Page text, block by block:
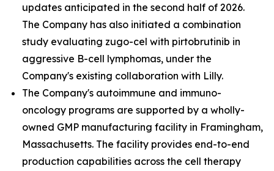
updates anticipated in the second half of 2026.
The Company has also initiated a combination
study evaluating zugo-cel with pirtobrutinib in
aggressive B-cell lymphomas, under the
Company's existing collaboration with Lilly.
The Company's autoimmune and immuno-
oncology programs are supported by a wholly-
owned GMP manufacturing facility in Framingham,
Massachusetts. The facility provides end-to-end
production capabilities across the cell therapy